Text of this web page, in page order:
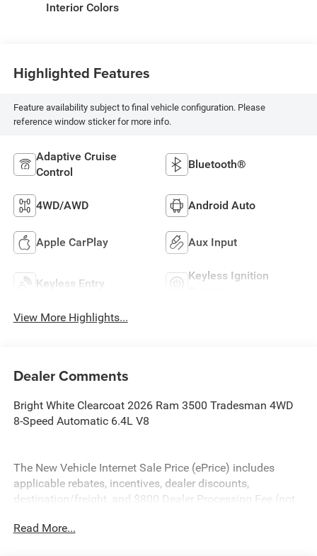
Interior Colors
Highlighted Features
Feature availability subject to final vehicle configuration. Please
reference window sticker for more info.
Adaptive Cruise
Control
Bluetooth®
4WD/AWD Android Auto
Apple CarPlay Aux Input
Keyless Entry
Keyless Ignition
View More Highlights...
Dealer Comments
Bright White Clearcoat 2026 Ram 3500 Tradesman 4WD
8-Speed Automatic 6.4L V8
The New Vehicle Internet Sale Price (ePrice) includes
applicable rebates, incentives, dealer discounts,
destination/freight, and $800 Dealer Processing Fee (not
additional. EPrices are valid on in-stock units only and are
Read More...